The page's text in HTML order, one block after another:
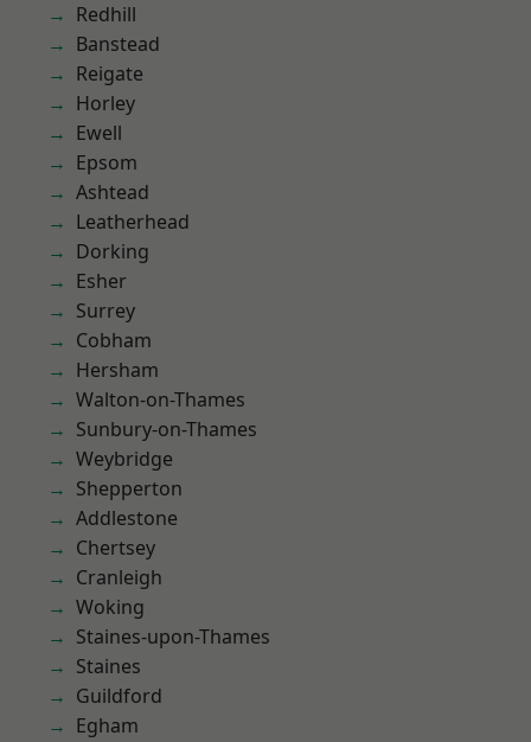
Redhill
Banstead
Reigate
Horley
Ewell
Epsom
Ashtead
Leatherhead
Dorking
Esher
Surrey
Cobham
Hersham
Walton-on-Thames
Sunbury-on-Thames
Weybridge
Shepperton
Addlestone
Chertsey
Cranleigh
Woking
Staines-upon-Thames
Staines
Guildford
Egham